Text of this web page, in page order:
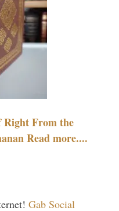
From the
Read more....
Gab Social